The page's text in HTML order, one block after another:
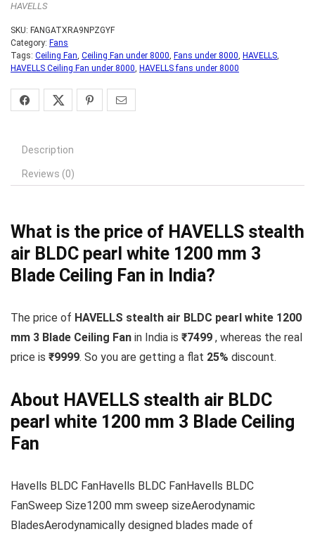
HAVELLS
SKU: FANGATXRA9NPZGYF
Category: Fans
Tags: Ceiling Fan, Ceiling Fan under 8000, Fans under 8000, HAVELLS,
HAVELLS Ceiling Fan under 8000, HAVELLS fans under 8000
Description
Reviews (0)
What is the price of HAVELLS stealth
air BLDC pearl white 1200 mm 3
Blade Ceiling Fan in India?
The price of HAVELLS stealth air BLDC pearl white 1200
mm 3 Blade Ceiling Fan in India is ₹7499 , whereas the real
price is ₹9999. So you are getting a flat 25% discount.
About HAVELLS stealth air BLDC
pearl white 1200 mm 3 Blade Ceiling
Fan
Havells BLDC FanHavells BLDC FanHavells BLDC
FanSweep Size1200 mm sweep sizeAerodynamic
BladesAerodynamically designed blades made of